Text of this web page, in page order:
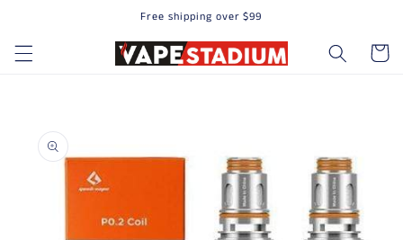
Free shipping over $99
Cart
product information